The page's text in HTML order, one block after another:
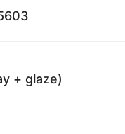
+ glaze)